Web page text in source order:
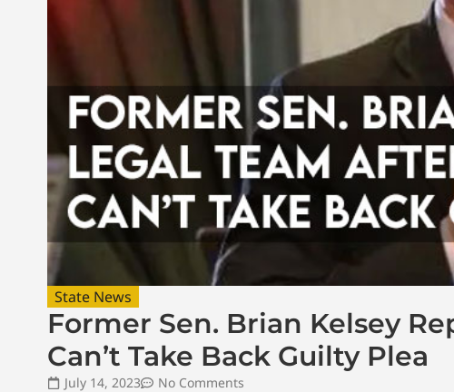
State News
Former Sen. Brian Kelsey
Can’t Take Back Guilty Plea
July 14, 2023
No Comments